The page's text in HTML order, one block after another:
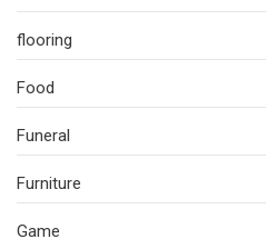
flooring
Food
Funeral
Furniture
Game